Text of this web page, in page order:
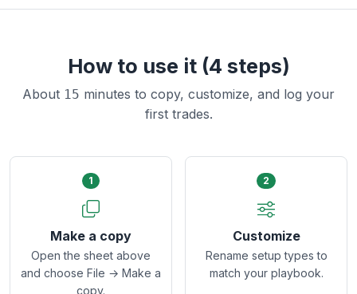
How to use it (4 steps)
About 15 minutes to copy, customize, and log your
first trades.
1
Make a copy
Open the sheet above
and choose File → Make a
copy.
2
Customize
Rename setup types to
match your playbook.